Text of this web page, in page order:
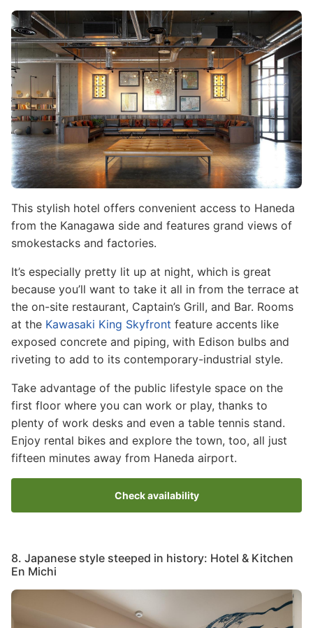
Image
This stylish hotel offers convenient access to Haneda
from the Kanagawa side and features grand views of
smokestacks and factories.
It’s especially pretty lit up at night, which is great
because you’ll want to take it all in from the terrace at
the on-site restaurant, Captain’s Grill, and Bar. Rooms
at the Kawasaki King Skyfront feature accents like
exposed concrete and piping, with Edison bulbs and
riveting to add to its contemporary-industrial style.
Take advantage of the public lifestyle space on the
first floor where you can work or play, thanks to
plenty of work desks and even a table tennis stand.
Enjoy rental bikes and explore the town, too, all just
fifteen minutes away from Haneda airport.
Check availability
8. Japanese style steeped in history: Hotel & Kitchen
En Michi
Image